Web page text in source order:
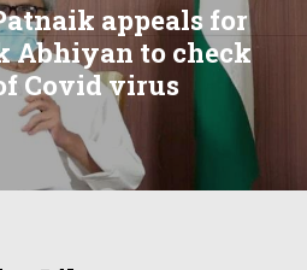
appeals for
Abhiyan to check
Covid virus